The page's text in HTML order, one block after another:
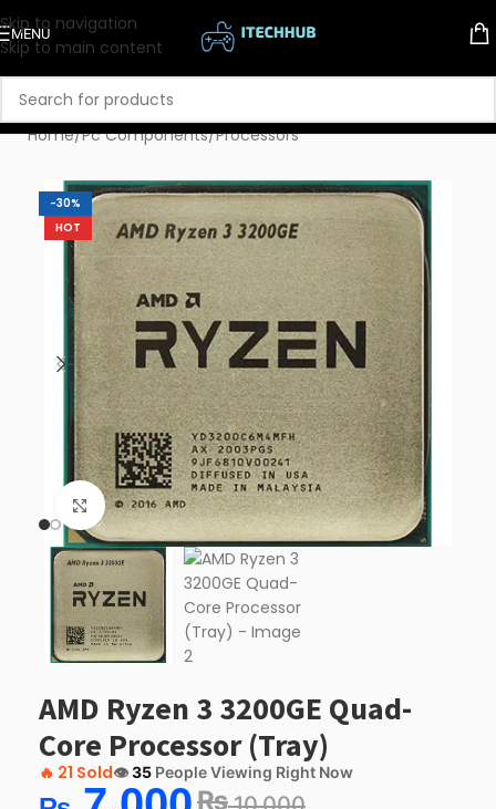
Skip to navigation
Skip to main content
MENU
Home/Pc Components/Processors
-30%
HOT
Click to enlarge
AMD Ryzen 3 3200GE Quad-
Core Processor (Tray)
🔥 21 Sold👁️35 People Viewing Right Now
₨